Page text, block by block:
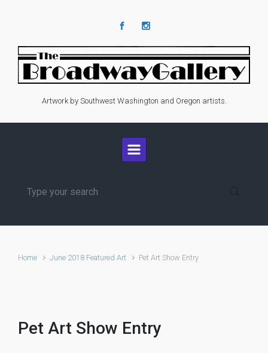
Artwork by Southwest Washington and Oregon artists.
Home June 2018 Featured Art Pet Art Show Entry
Pet Art Show Entry